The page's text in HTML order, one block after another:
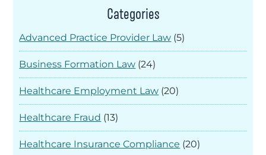
Categories
Advanced Practice Provider Law (5)
Business Formation Law (24)
Healthcare Employment Law (20)
Healthcare Fraud (13)
Healthcare Insurance Compliance (20)